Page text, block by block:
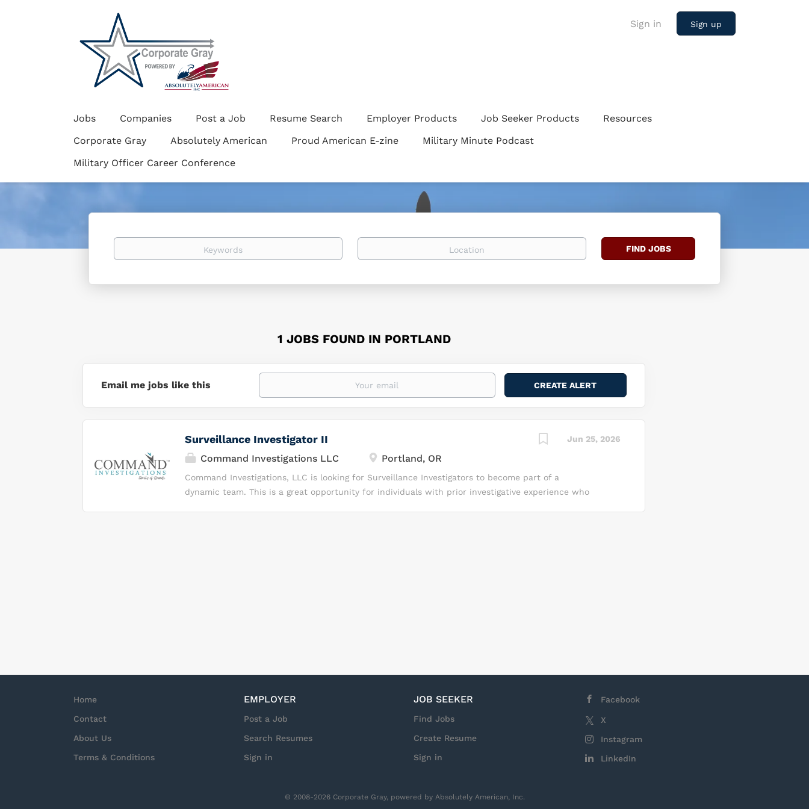
Sign in Sign up
Jobs Companies Post a Job Resume Search Employer Products Job Seeker Products
Resources
Corporate Gray
Absolutely American Proud American E-zine
Military Minute Podcast
Military Officer Career Conference
Keywords Location
Find
FIND JOBS
1 JOBS FOUND IN PORTLAND
Email me jobs like this
Jun 25, 2026
Surveillance Investigator II
Command Investigations LLC Portland, OR
Command Investigations, LLC is looking for Surveillance Investigators to become part of a
dynamic team. This is a great opportunity for individuals with prior investigative experience who
Home
Contact
About Us
Terms & Conditions
EMPLOYER
Post a Job
Search Resumes
Sign in
JOB SEEKER
Find Jobs
Create Resume
Sign in
Facebook
X
Instagram
LinkedIn
© 2008-2026 Corporate Gray, powered by Absolutely American, Inc.